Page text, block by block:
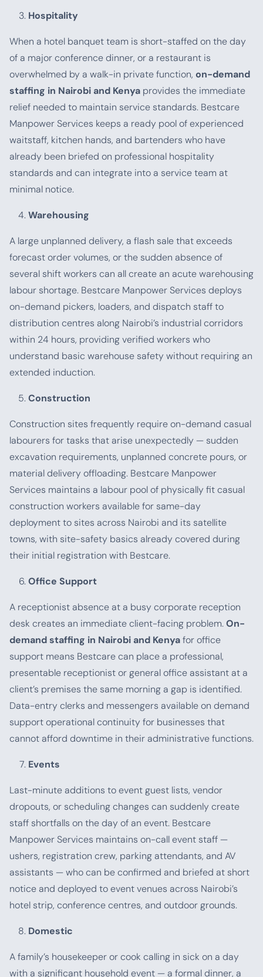
Hospitality
When a hotel banquet team is short-staffed on the day
of a major conference dinner, or a restaurant is
overwhelmed by a walk-in private function, on-demand
staffing in Nairobi and Kenya provides the immediate
relief needed to maintain service standards. Bestcare
Manpower Services keeps a ready pool of experienced
waitstaff, kitchen hands, and bartenders who have
already been briefed on professional hospitality
standards and can integrate into a service team at
minimal notice.
Warehousing
A large unplanned delivery, a flash sale that exceeds
forecast order volumes, or the sudden absence of
several shift workers can all create an acute warehousing
labour shortage. Bestcare Manpower Services deploys
on-demand pickers, loaders, and dispatch staff to
distribution centres along Nairobi’s industrial corridors
within 24 hours, providing verified workers who
understand basic warehouse safety without requiring an
extended induction.
Construction
Construction sites frequently require on-demand casual
labourers for tasks that arise unexpectedly — sudden
excavation requirements, unplanned concrete pours, or
material delivery offloading. Bestcare Manpower
Services maintains a labour pool of physically fit casual
construction workers available for same-day
deployment to sites across Nairobi and its satellite
towns, with site-safety basics already covered during
their initial registration with Bestcare.
Office Support
A receptionist absence at a busy corporate reception
desk creates an immediate client-facing problem.On-
demand staffing in Nairobi and Kenyafor office
support means Bestcare can place a professional,
presentable receptionist or general office assistant at a
client’s premises the same morning a gap is identified.
Data-entry clerks and messengers available on demand
support operational continuity for businesses that
cannot afford downtime in their administrative functions.
Events
Last-minute additions to event guest lists, vendor
dropouts, or scheduling changes can suddenly create
staff shortfalls on the day of an event. Bestcare
Manpower Services maintains on-call event staff —
ushers, registration crew, parking attendants, and AV
assistants — who can be confirmed and briefed at short
notice and deployed to event venues across Nairobi’s
hotel strip, conference centres, and outdoor grounds.
Domestic
A family’s housekeeper or cook calling in sick on a day
with a significant household event — a formal dinner, a